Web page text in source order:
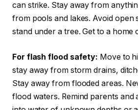
can strike. Stay away from
from pools and lakes. Avoid open
stand under a tree. Get to a home
For flash flood safety: Move to
stay away from storm drains,
Stay away from flooded areas.
flood waters. Remind parents and